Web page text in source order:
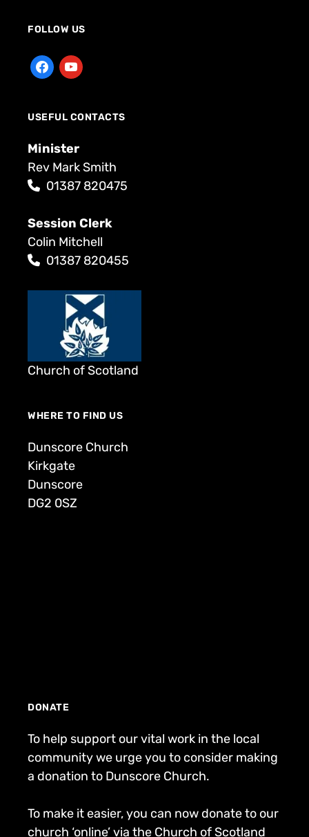
FOLLOW US
USEFUL CONTACTS
Minister
Rev Mark Smith
01387 820475
Session Clerk
Colin Mitchell
01387 820455
Church of Scotland
WHERE TO FIND US
Dunscore Church
Kirkgate
Dunscore
DG2 0SZ
DONATE
To help support our vital work in the local
community we urge you to consider making
a donation to Dunscore Church.
To make it easier, you can now donate to our
church ‘online’ via the Church of Scotland